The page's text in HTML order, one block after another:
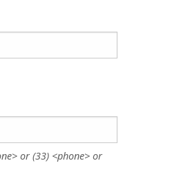
or (33) <phone> or